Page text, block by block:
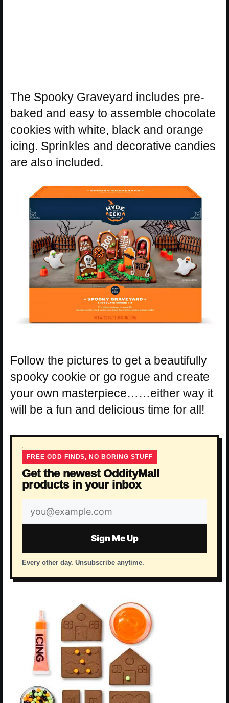
The Spooky Graveyard includes pre-
baked and easy to assemble chocolate
cookies with white, black and orange
icing. Sprinkles and decorative candies
are also included.
Follow the pictures to get a beautifully
spooky cookie or go rogue and create
your own masterpiece……either way it
will be a fun and delicious time for all!
FREE ODD FINDS, NO BORING STUFF
Get the newest OddityMall
products in your inbox
Email
address
Sign Me Up
Every other day. Unsubscribe anytime.